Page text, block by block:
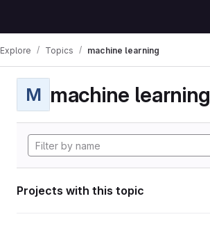
Explore Topics machine learning
M machine learning
Projects with this topic